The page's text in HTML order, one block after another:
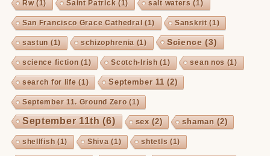
Rw(1) Saint Patrick (1) salt waters (1)
San Francisco Grace Cathedral (1) Sanskrit(1)
sastun (1) schizophrenia (1) Science (3)
science fiction (1) Scotch-Irish (1) sean nos (1)
search for life (1) September 11 (2)
September 11. Ground Zero (1)
September 11th (6) sex(2) shaman (2)
shellfish (1) Shiva (1) shtetls (1)